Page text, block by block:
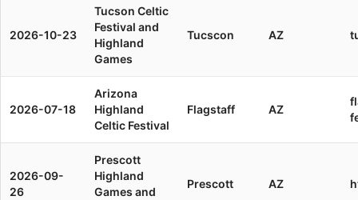
2026-10-23
Tucson Celtic
Festival and
Highland
Games
Tucscon AZ
2026-07-18
Arizona
Highland
Celtic Festival
Flagstaff AZ
2026-09-
26
Prescott
Highland
Games and
Prescott AZ